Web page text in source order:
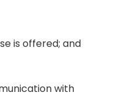
is offered; and
with